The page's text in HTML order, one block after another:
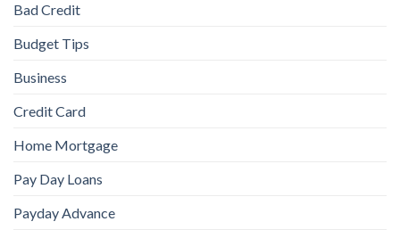
Bad Credit
Budget Tips
Business
Credit Card
Home Mortgage
Pay Day Loans
Payday Advance